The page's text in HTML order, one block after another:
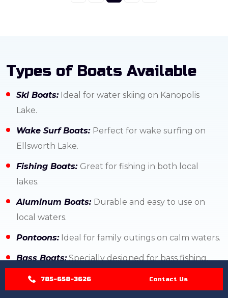
785-658-3626 Contact Us
Types of Boats Available
Ski Boats:Ideal for water skiing on Kanopolis
Lake.
Wake Surf Boats: Perfect for wake surfing on
Ellsworth Lake.
Fishing Boats: Great for fishing in both local
lakes.
Aluminum Boats: Durable and easy to use on
local waters.
Pontoons:Ideal for family outings on calm waters.
Bass Boats:Specially designed for bass fishing.
Family Boats:Versatile for various water activities.